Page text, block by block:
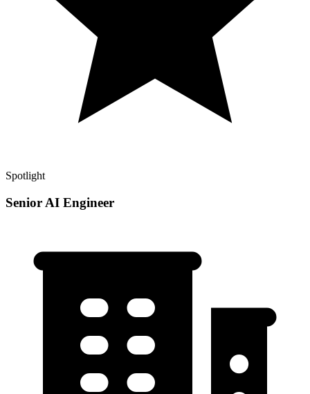
Spotlight
Senior AI Engineer